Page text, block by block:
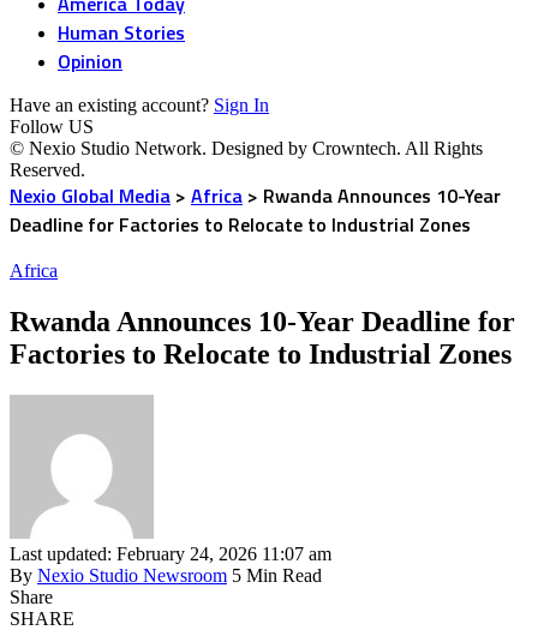
Human Stories
Opinion
Have an existing account? Sign In
Follow US
© Nexio Studio Network. Designed by Crowntech. All Rights
Reserved.
Nexio Global Media > Africa > Rwanda Announces 10-Year
Deadline for Factories to Relocate to Industrial Zones
Africa
Rwanda Announces 10-Year Deadline for
Factories to Relocate to Industrial Zones
Last updated: February 24, 2026 11:07 am
By Nexio Studio Newsroom 5 Min Read
Share
SHARE